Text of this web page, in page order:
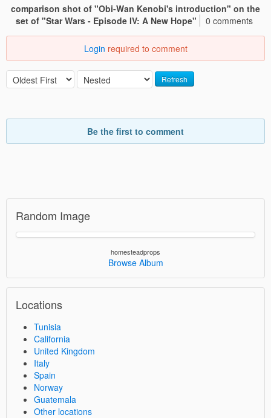
comparison shot of "Obi-Wan Kenobi's introduction" on the
set of "Star Wars - Episode IV: A New Hope"
0 comments
Login required to comment
Refresh
Be the first to comment
Random Image
homesteadprops
Browse Album
Locations
Tunisia
California
United Kingdom
Italy
Spain
Norway
Guatemala
Other locations